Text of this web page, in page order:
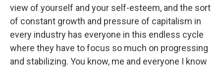
view of yourself and your self-esteem, and the sort
of constant growth and pressure of capitalism in
every industry has everyone in this endless cycle
where they have to focus so much on progressing
and stabilizing. You know, me and everyone I know